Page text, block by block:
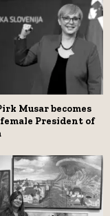
Musar becomes
President of